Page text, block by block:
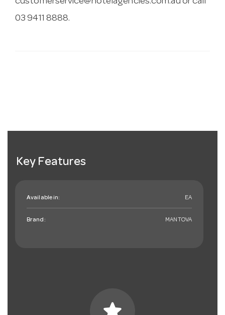
03 9411 8888.
Key Features
Available in: EA
Brand: MANTOVA